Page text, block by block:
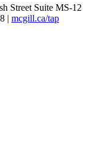
Street Suite MS-12
| mcgill.ca/tap